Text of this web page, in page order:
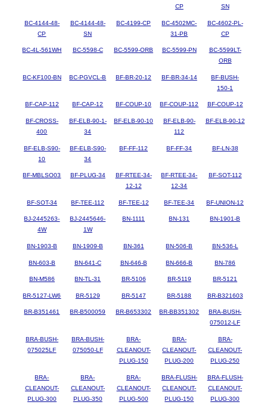
CP
SN
BC-4144-48-
CP
BC-4144-48-
SN
BC-4199-CP
BC-4502MC-
31-PB
BC-4602-PL-
CP
BC-4L-561WH BC-5598-C BC-5599-ORB BC-5599-PN
BC-5599LT-
ORB
BC-KF100-BN BC-PGVCL-B BF-BR-20-12 BF-BR-34-14
BF-BUSH-
150-1
BF-CAP-112 BF-CAP-12 BF-COUP-10 BF-COUP-112 BF-COUP-12
BF-CROSS-
400
BF-ELB-90-1-
34
BF-ELB-90-10
BF-ELB-90-
112
BF-ELB-90-12
BF-ELB-S90-
10
BF-ELB-S90-
34
BF-FF-112 BF-FF-34 BF-LN-38
BF-MBLSO03 BF-PLUG-34
BF-RTEE-34-
12-12
BF-RTEE-34-
12-34
BF-SOT-112
BF-SOT-34 BF-TEE-112 BF-TEE-12 BF-TEE-34 BF-UNION-12
BJ-2445263-
4W
BJ-2445646-
1W
BN-1111 BN-131 BN-1901-B
BN-1903-B BN-1909-B BN-361 BN-506-B BN-536-L
BN-603-B BN-641-C BN-646-B BN-666-B BN-786
BN-M586 BN-TL-31 BR-5106 BR-5119 BR-5121
BR-5127-LW6 BR-5129 BR-5147 BR-5188 BR-B321603
BR-B351461 BR-B500059 BR-B653302 BR-BB351302
BRA-BUSH-
075012-LF
BRA-BUSH-
075025LF
BRA-BUSH-
075050-LF
BRA-
CLEANOUT-
PLUG-150
BRA-
CLEANOUT-
PLUG-200
BRA-
CLEANOUT-
PLUG-250
BRA-
CLEANOUT-
PLUG-300
BRA-
CLEANOUT-
PLUG-350
BRA-
CLEANOUT-
PLUG-500
BRA-FLUSH-
CLEANOUT-
PLUG-150
BRA-FLUSH-
CLEANOUT-
PLUG-300